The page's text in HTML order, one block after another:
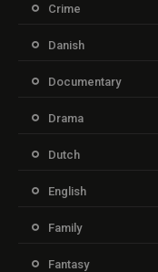
Crime
Danish
Documentary
Drama
Dutch
English
Family
Fantasy